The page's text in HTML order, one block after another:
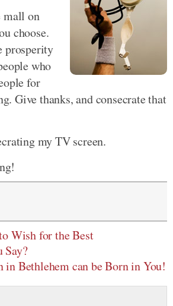
mall on
choose.
prosperity
who
for
Give thanks, and consecrate that
my TV screen.
Wish for the Best
Say?
in Bethlehem can be Born in You!